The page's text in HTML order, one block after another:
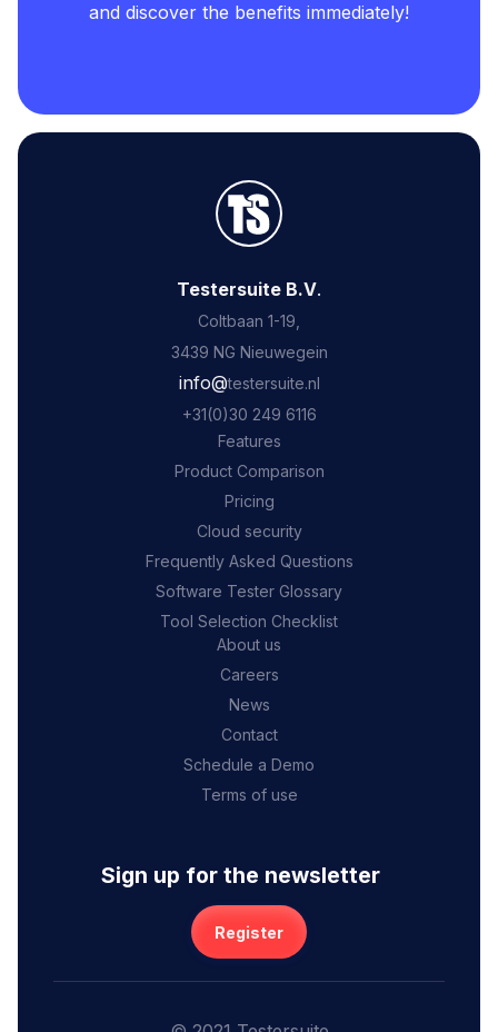
and discover the benefits immediately!
Testersuite B.V.
Coltbaan 1-19,
3439 NG Nieuwegein
‍info@testersuite.nl
‍+31 (0)30 249 6116
Features
Product Comparison
Pricing
Cloud security
Frequently Asked Questions
Software Tester Glossary
Tool Selection Checklist
About us
Careers
News
Contact
Schedule a Demo
Terms of use
Sign up for the newsletter
Register